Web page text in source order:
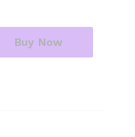
Buy Now